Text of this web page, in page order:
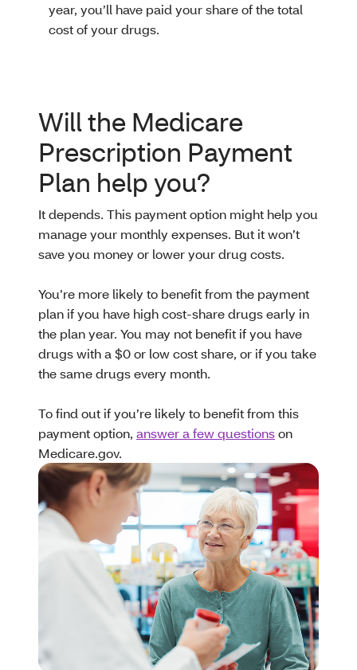
year, you’ll have paid your share of the total
cost of your drugs.
Will the Medicare
Prescription Payment
Plan help you?
It depends. This payment option might help you
manage your monthly expenses. But it won’t
save you money or lower your drug costs.
You’re more likely to benefit from the payment
plan if you have high cost-share drugs early in
the plan year. You may not benefit if you have
drugs with a $0 or low cost share, or if you take
the same drugs every month.
To find out if you’re likely to benefit from this
payment option, answer a few questionson
Medicare.gov.